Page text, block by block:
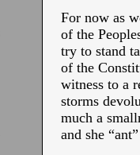
For now as
of the
try to stand
of the
witness to a
storms
much a
and she